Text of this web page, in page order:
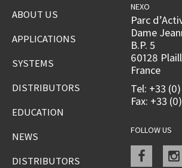
ABOUT US
APPLICATIONS
SYSTEMS
DISTRIBUTORS
EDUCATION
NEWS
DISTRIBUTORS
NEXO
Parc
Dame
B.P. 5
60128
France
Tel: +33
Fax: +33
FOLLOW US